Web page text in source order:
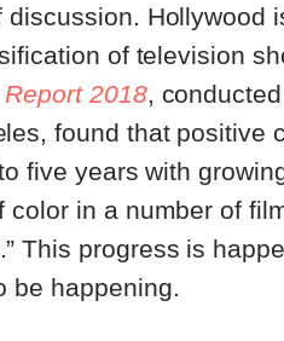
discussion. Hollywood
of television
2018,
found that positive
five years with
color in a number of
This progress is
be happening.